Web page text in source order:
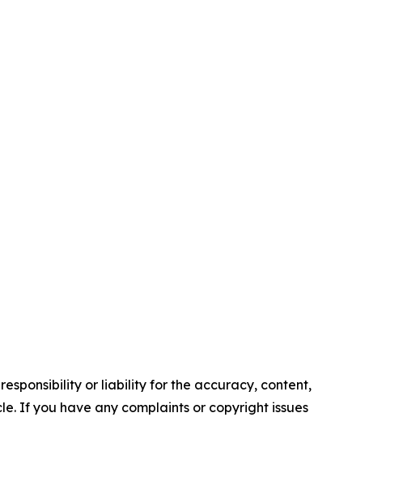
or liability for the accuracy, content,
If you have any complaints or copyright issues